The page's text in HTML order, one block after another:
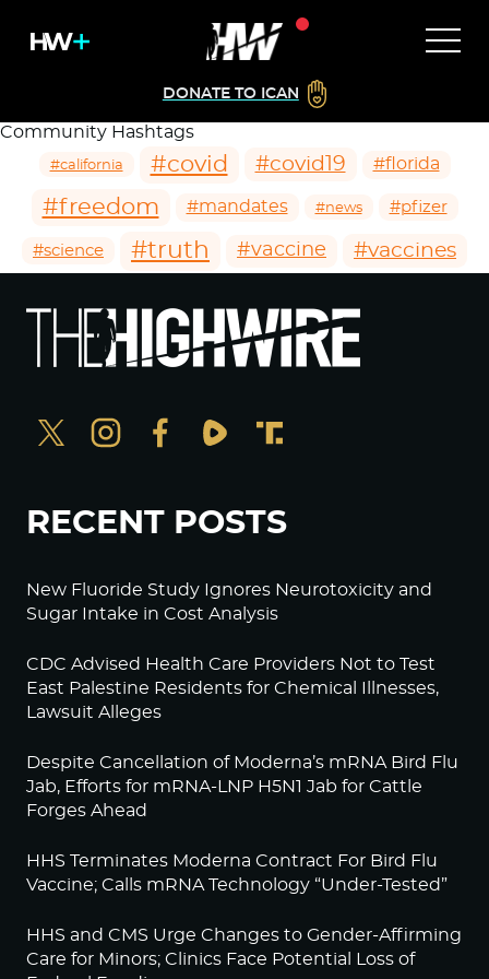
DONATE TO ICAN
Community Hashtags
#california #covid #covid19 #florida
#freedom #mandates #news #pfizer
#science #truth #vaccine #vaccines
RECENT POSTS
New Fluoride Study Ignores Neurotoxicity and
Sugar Intake in Cost Analysis
CDC Advised Health Care Providers Not to Test
East Palestine Residents for Chemical Illnesses,
Lawsuit Alleges
Despite Cancellation of Moderna’s mRNA Bird Flu
Jab, Efforts for mRNA-LNP H5N1 Jab for Cattle
Forges Ahead
HHS Terminates Moderna Contract For Bird Flu
Vaccine; Calls mRNA Technology “Under-Tested”
HHS and CMS Urge Changes to Gender-Affirming
Care for Minors; Clinics Face Potential Loss of